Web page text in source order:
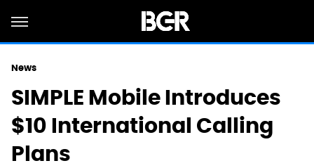
News
SIMPLE Mobile Introduces
$10 International Calling
Plans